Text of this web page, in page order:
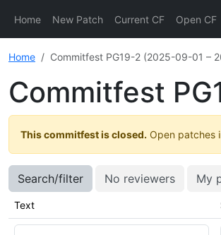
Home New Patch Current CF Open CF
Home Commitfest PG19-2 (2025-09-01 –
Commitfest
This commitfest is closed. Open patches
Search/filter No reviewers My
Text